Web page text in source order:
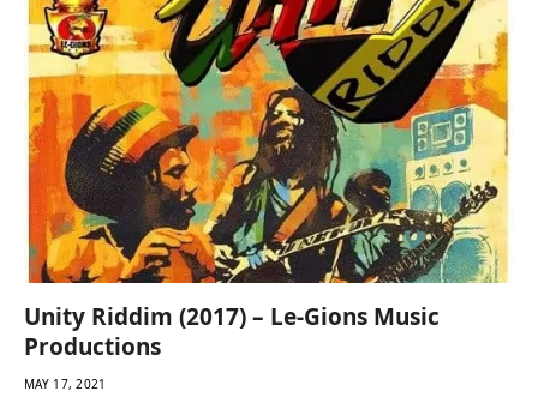
Unity Riddim (2017) – Le-Gions Music
Productions
MAY 17, 2021